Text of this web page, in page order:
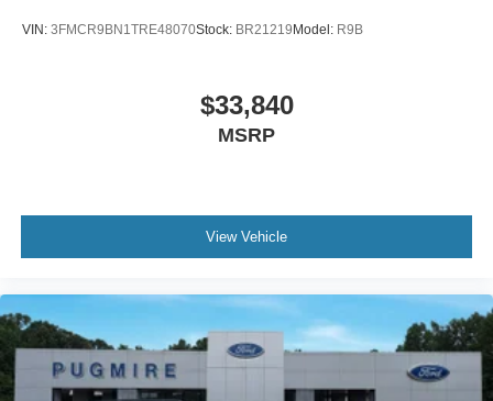
VIN: 3FMCR9BN1TRE48070Stock: BR21219Model: R9B
$33,840
MSRP
View Vehicle